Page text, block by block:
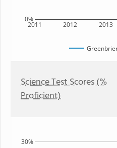
2011 2012 2013
0%
Science Test Scores (%
Proficient)
30%